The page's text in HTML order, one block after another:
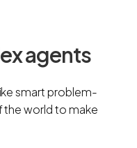
agents
smart problem-
the world to make